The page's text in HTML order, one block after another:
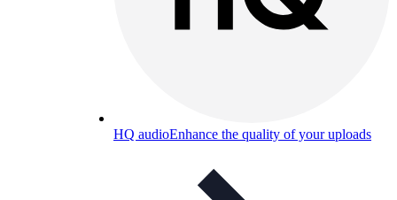
HQ audioEnhance the quality of your uploads